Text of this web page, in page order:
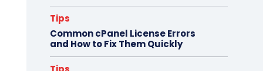
Tips
Common cPanel License Errors
and How to Fix Them Quickly